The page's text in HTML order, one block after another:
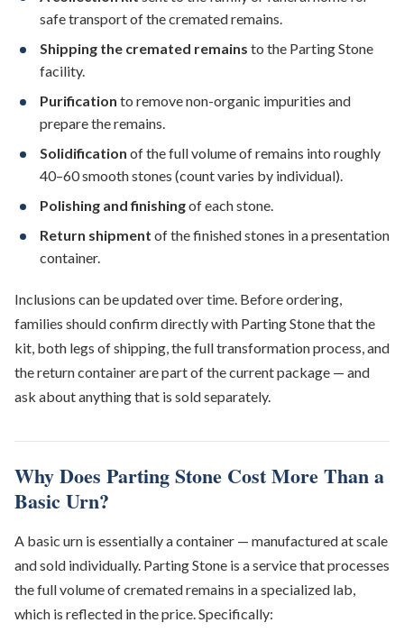
safe transport of the cremated remains.
Shipping the cremated remains to the Parting Stone
facility.
Purification to remove non-organic impurities and
prepare the remains.
Solidification of the full volume of remains into roughly
40–60 smooth stones (count varies by individual).
Polishing and finishingof each stone.
Return shipment of the finished stones in a presentation
container.
Inclusions can be updated over time. Before ordering,
families should confirm directly with Parting Stone that the
kit, both legs of shipping, the full transformation process, and
the return container are part of the current package — and
ask about anything that is sold separately.
Why Does Parting Stone Cost More Than a
Basic Urn?
A basic urn is essentially a container — manufactured at scale
and sold individually. Parting Stone is a service that processes
the full volume of cremated remains in a specialized lab,
which is reflected in the price. Specifically: